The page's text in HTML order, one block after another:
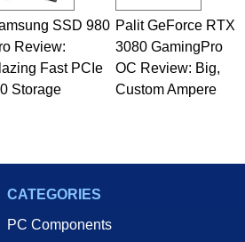
In addition to being the
here at HotHardware for close
is also a freelance writer
has been published in a number of
related print publications and
fixture on HotHardware’s own
Geeks webcast. - Contact:
SSD 980
Review:
Fast PCIe
Storage
Palit GeForce RTX
3080 GamingPro
OC Review: Big,
Custom Ampere
CATEGORIES
PC Components